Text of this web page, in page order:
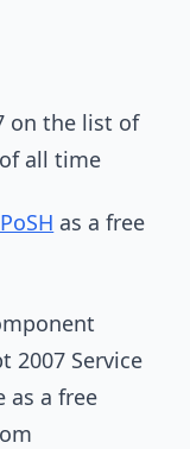
on the list of
all time
as a free
2007 Service
as a free